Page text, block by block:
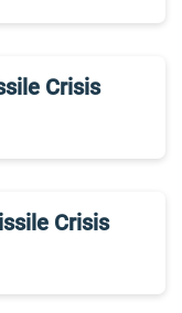
Crisis
Crisis